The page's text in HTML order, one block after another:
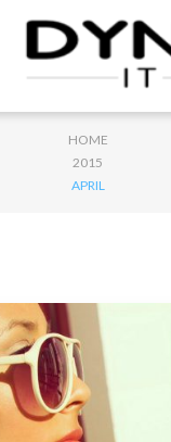
HOME
2015
APRIL